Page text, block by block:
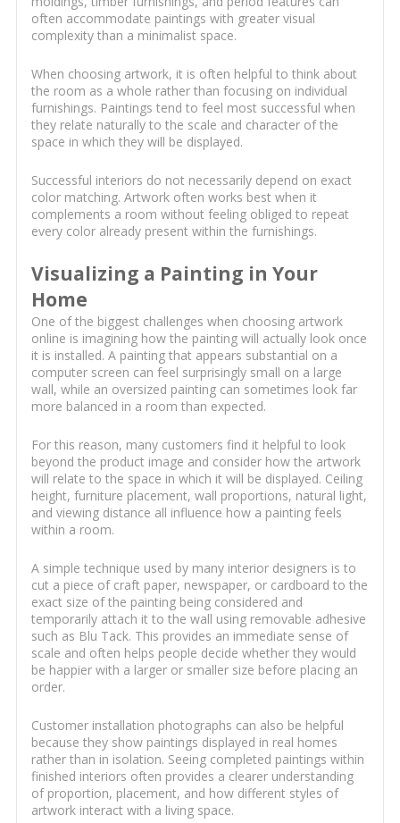
often accommodate paintings with greater visual
complexity than a minimalist space.
When choosing artwork, it is often helpful to think about
the room as a whole rather than focusing on individual
furnishings. Paintings tend to feel most successful when
they relate naturally to the scale and character of the
space in which they will be displayed.
Successful interiors do not necessarily depend on exact
color matching. Artwork often works best when it
complements a room without feeling obliged to repeat
every color already present within the furnishings.
Visualizing a Painting in Your
Home
One of the biggest challenges when choosing artwork
online is imagining how the painting will actually look once
it is installed. A painting that appears substantial on a
computer screen can feel surprisingly small on a large
wall, while an oversized painting can sometimes look far
more balanced in a room than expected.
For this reason, many customers find it helpful to look
beyond the product image and consider how the artwork
will relate to the space in which it will be displayed. Ceiling
height, furniture placement, wall proportions, natural light,
and viewing distance all influence how a painting feels
within a room.
A simple technique used by many interior designers is to
cut a piece of craft paper, newspaper, or cardboard to the
exact size of the painting being considered and
temporarily attach it to the wall using removable adhesive
such as Blu Tack. This provides an immediate sense of
scale and often helps people decide whether they would
be happier with a larger or smaller size before placing an
order.
Customer installation photographs can also be helpful
because they show paintings displayed in real homes
rather than in isolation. Seeing completed paintings within
finished interiors often provides a clearer understanding
of proportion, placement, and how different styles of
artwork interact with a living space.